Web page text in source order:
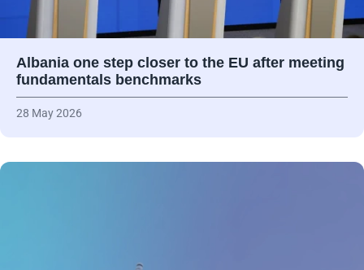
Albania one step closer to the EU after meeting
fundamentals benchmarks
28 May 2026